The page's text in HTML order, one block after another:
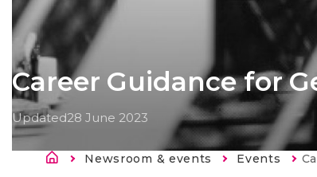
​​Career Guidance for
Updated28 June 2023
Breadcrumb
Newsroom & events Events